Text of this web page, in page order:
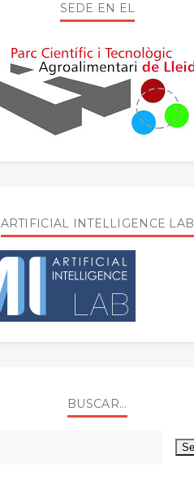
SEDE EN EL
ARTIFICIAL INTELLIGENCE LAB
BUSCAR...